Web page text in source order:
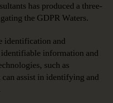
has produced a three-
the GDPR Waters.
identification and
information and
such as
assist in identifying and